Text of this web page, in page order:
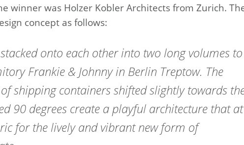
winner was Holzer Kobler Architects from Zurich.
concept as follows:
onto each other into two long volumes to
Frankie & Johnny in Berlin Treptow. The
shipping containers shifted slightly towards
90 degrees create a playful architecture that at
for the lively and vibrant new form of